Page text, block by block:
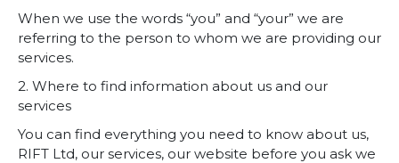
When we use the words “you” and “your” we are
referring to the person to whom we are providing our
services.
2. Where to find information about us and our
services
You can find everything you need to know about us,
RIFT Ltd, our services, our website before you ask we